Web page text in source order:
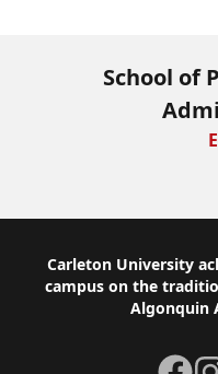
School of
Footer
Carleton University
campus on the
Algonquin